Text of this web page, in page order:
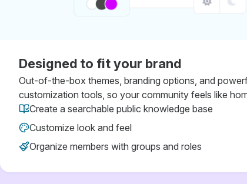
Designed to fit your brand
Out-of-the-box themes, branding options, and
customization tools, so your community feels like
Create a searchable public knowledge base
Customize look and feel
Organize members with groups and roles